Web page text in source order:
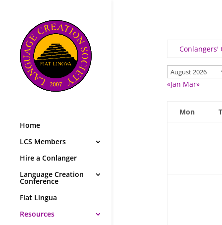
Home
LCS Members
Hire a Conlanger
Language Creation
Conference
Fiat Lingua
Resources
Conlangers'
«Jan Mar»
Mon